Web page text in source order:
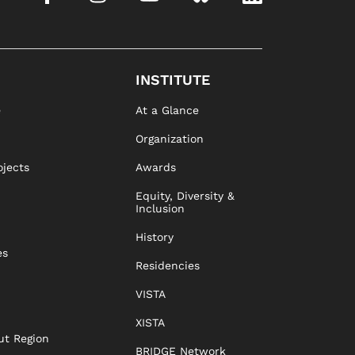
Region
INSTITUTE
At a Glance
Organization
Awards
Equity, Diversity &
Inclusion
History
Residencies
VISTA
XISTA
BRIDGE Network